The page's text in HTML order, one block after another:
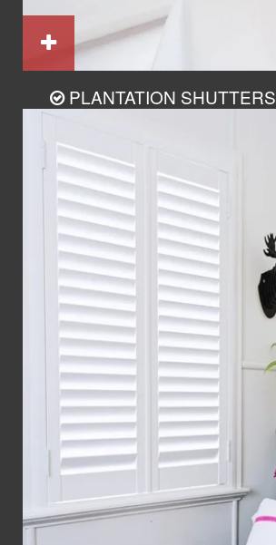
PLANTATION SHUTTERS